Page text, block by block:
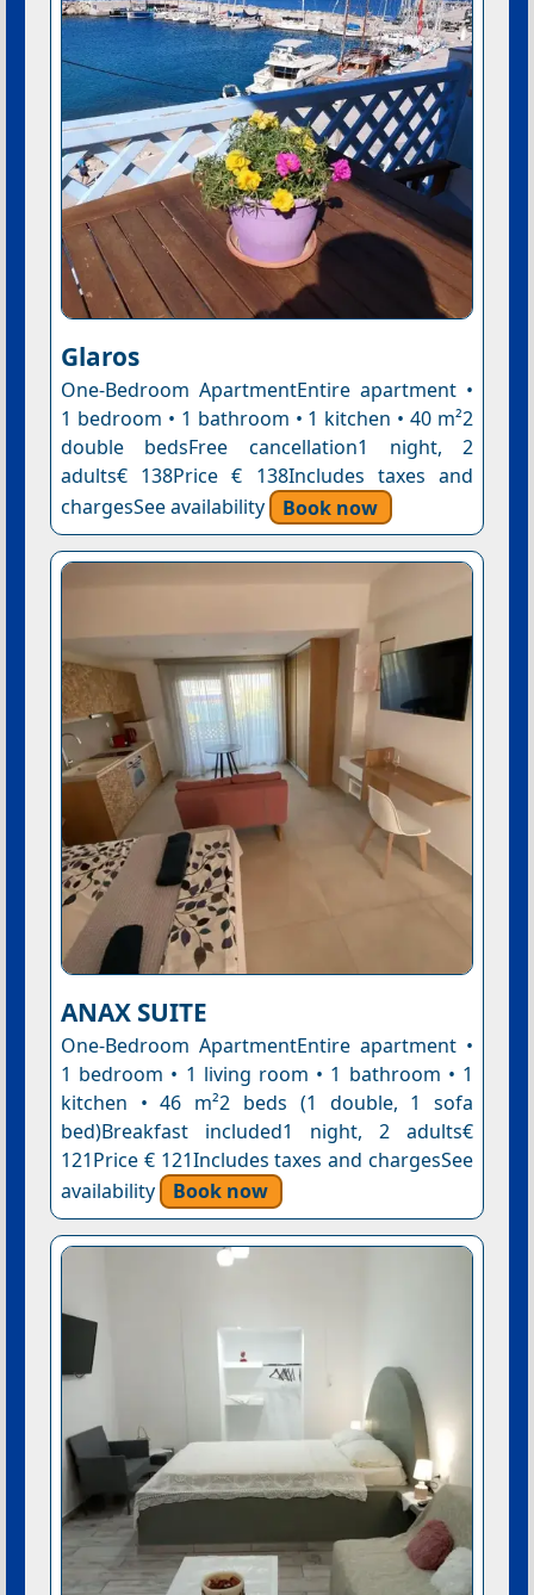
Glaros
One-Bedroom ApartmentEntire apartment •
1 bedroom • 1 bathroom • 1 kitchen • 40 m²2
double bedsFree cancellation1 night, 2
adults€ 138Price € 138Includes taxes and
chargesSee availability
Book now
ANAX SUITE
One-Bedroom ApartmentEntire apartment •
1 bedroom • 1 living room • 1 bathroom • 1
kitchen • 46 m²2 beds (1 double, 1 sofa
bed)Breakfast included1 night, 2 adults€
121Price € 121Includes taxes and chargesSee
availability
Book now